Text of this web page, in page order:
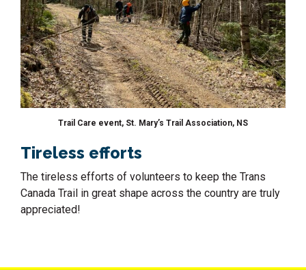
Trail Care event, St. Mary’s Trail Association, NS
Tireless efforts
The tireless efforts of volunteers to keep the Trans
Canada Trail in great shape across the country are truly
appreciated!